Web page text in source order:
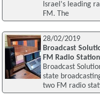
Israel's leading
FM. The
28/02/2019
Broadcast
FM Radio
Broadcast
state
two FM radio